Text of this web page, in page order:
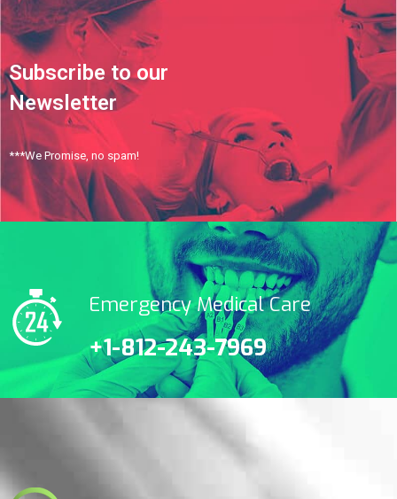
Subscribe to our
Newsletter
***We Promise, no spam!
Emergency Medical Care
+1-812-243-7969